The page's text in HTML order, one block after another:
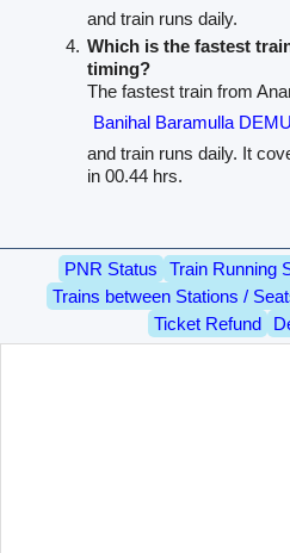
and train runs daily.
Which is the fastest
timing?
The fastest train from
Banihal Baramulla
and train runs daily. It
in 00.44 hrs.
PNR Status Train Running
Trains between Stations /
Ticket Refund